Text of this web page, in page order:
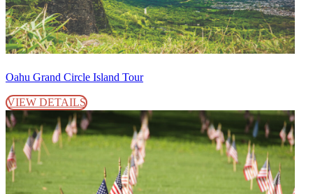
Oahu Grand Circle Island Tour
VIEW DETAILS